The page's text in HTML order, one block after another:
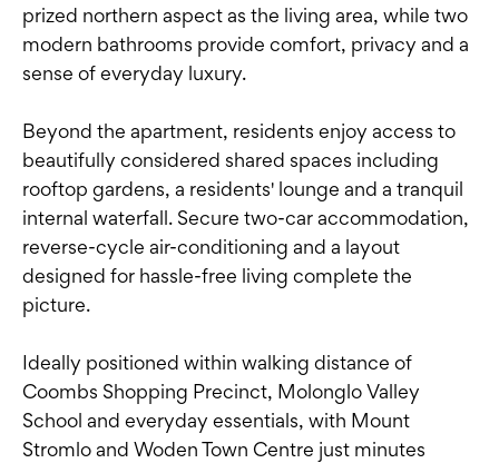
prized northern aspect as the living area, while two
modern bathrooms provide comfort, privacy and a
sense of everyday luxury.
Beyond the apartment, residents enjoy access to
beautifully considered shared spaces including
rooftop gardens, a residents' lounge and a tranquil
internal waterfall. Secure two-car accommodation,
reverse-cycle air-conditioning and a layout
designed for hassle-free living complete the
picture.
Ideally positioned within walking distance of
Coombs Shopping Precinct, Molonglo Valley
School and everyday essentials, with Mount
Stromlo and Woden Town Centre just minutes